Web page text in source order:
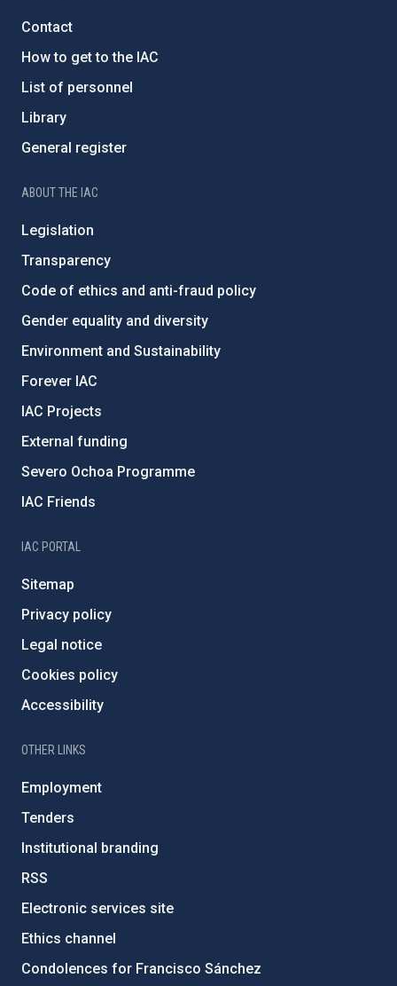
Contact
How to get to the IAC
List of personnel
Library
General register
ABOUT THE IAC
Legislation
Transparency
Code of ethics and anti-fraud policy
Gender equality and diversity
Environment and Sustainability
Forever IAC
IAC Projects
External funding
Severo Ochoa Programme
IAC Friends
IAC PORTAL
Sitemap
Privacy policy
Legal notice
Cookies policy
Accessibility
OTHER LINKS
Employment
Tenders
Institutional branding
RSS
Electronic services site
Ethics channel
Condolences for Francisco Sánchez